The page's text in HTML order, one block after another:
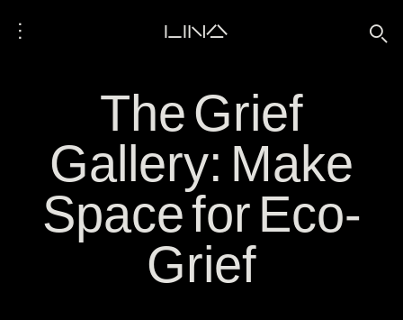
⋮ LINA 🔍
The Grief
Gallery: Make
Space for Eco-
Grief